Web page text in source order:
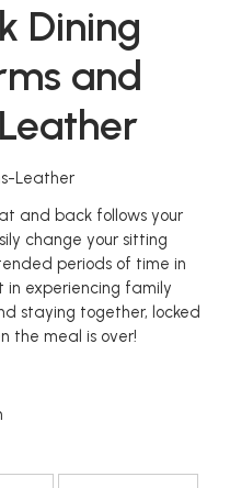
Dining
and
Leather
and back follows your
change your sitting
periods of time in
experiencing family
staying together, locked
the meal is over!